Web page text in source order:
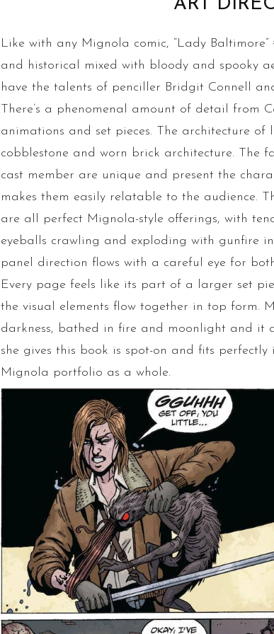
ART
Like with any Mignola comic, “Lady
and historical mixed with bloody and spooky
have the talents of penciller Bridgit Connell
There’s a phenomenal amount of detail from
animations and set pieces. The architecture of
cobblestone and worn brick architecture. The
cast member are unique and present the
makes them easily relatable to the audience.
are all perfect Mignola-style offerings, with
eyeballs crawling and exploding with gunfire
panel direction flows with a careful eye for
Every page feels like its part of a larger set
the visual elements flow together in top form.
darkness, bathed in fire and moonlight and it
she gives this book is spot-on and fits
Mignola portfolio as a whole.